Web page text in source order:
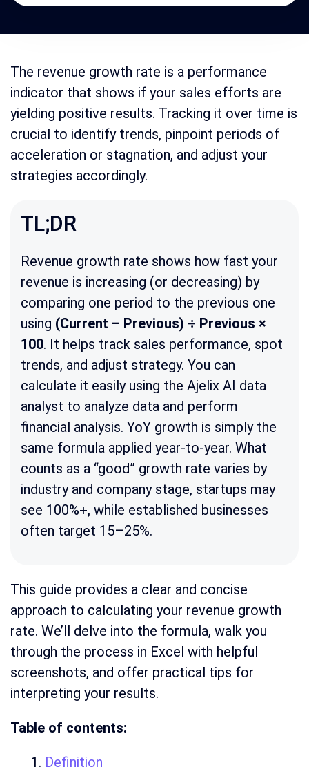
The revenue growth rate is a performance
indicator that shows if your sales efforts are
yielding positive results. Tracking it over time is
crucial to identify trends, pinpoint periods of
acceleration or stagnation, and adjust your
strategies accordingly.
TL;DR
Revenue growth rate shows how fast your
revenue is increasing (or decreasing) by
comparing one period to the previous one
using (Current – Previous) ÷ Previous ×
100. It helps track sales performance, spot
trends, and adjust strategy. You can
calculate it easily using the Ajelix AI data
analyst to analyze data and perform
financial analysis. YoY growth is simply the
same formula applied year-to-year. What
counts as a “good” growth rate varies by
industry and company stage, startups may
see 100%+, while established businesses
often target 15–25%.
This guide provides a clear and concise
approach to calculating your revenue growth
rate. We’ll delve into the formula, walk you
through the process in Excel with helpful
screenshots, and offer practical tips for
interpreting your results.
Table of contents:
Definition